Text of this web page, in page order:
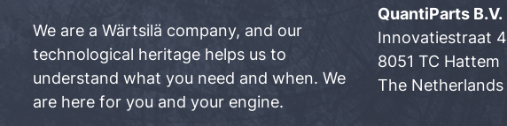
We are a Wärtsilä company, and our
technological heritage helps us to
understand what you need and when. We
are here for you and your engine.
QuantiParts B.V.
Innovatiestraat 4
8051 TC Hattem
The Netherlands